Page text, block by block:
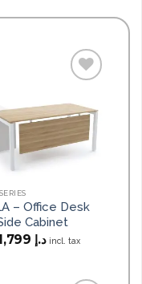
wishlist
– Office Desk
Cabinet
د.إ incl. tax